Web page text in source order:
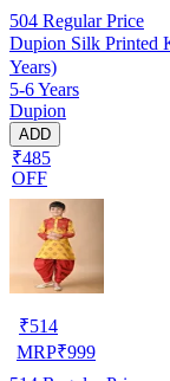
504 Regular Price
Dupion Silk Printed
Years)
5-6 Years
Dupion
ADD
₹485
OFF
₹514
MRP₹999